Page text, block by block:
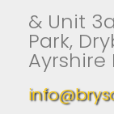
& Unit
Park,
Ayrshire